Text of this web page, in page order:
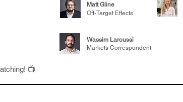
Matt Gline
Off-Target Effects
Wassim Laroussi
Markets Correspondent
📺